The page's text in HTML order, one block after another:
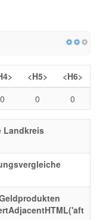
<H5>
<H6>
0 0 0
Landkreis